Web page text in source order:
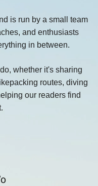
is run by a small team
and enthusiasts
in between.
whether it's sharing
routes, diving
our readers find